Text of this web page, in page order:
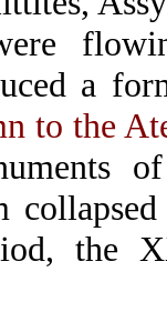
a
to the
the